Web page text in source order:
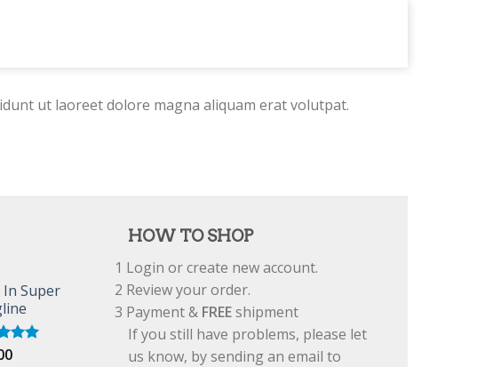
ut laoreet dolore magna aliquam erat volutpat.
Super
5.00
HOW TO SHOP
1 Login or create new account.
2 Review your order.
3 Payment & FREEshipment
If you still have problems, please let
us know, by sending an email to